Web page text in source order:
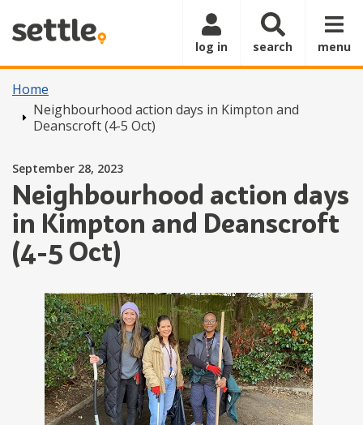
log in search menu
Home
Neighbourhood action days in Kimpton and
Deanscroft (4-5 Oct)
Neighbourhood action days
in Kimpton and Deanscroft
(4-5 Oct)
Posted on
September 28, 2023